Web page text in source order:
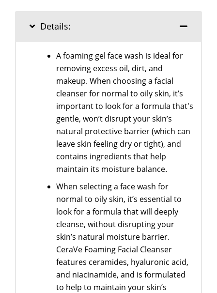
Details:
A foaming gel face wash is ideal for
removing excess oil, dirt, and
makeup. When choosing a facial
cleanser for normal to oily skin, it’s
important to look for a formula that's
gentle, won’t disrupt your skin’s
natural protective barrier (which can
leave skin feeling dry or tight), and
contains ingredients that help
maintain its moisture balance.
When selecting a face wash for
normal to oily skin, it’s essential to
look for a formula that will deeply
cleanse, without disrupting your
skin’s natural moisture barrier.
CeraVe Foaming Facial Cleanser
features ceramides, hyaluronic acid,
and niacinamide, and is formulated
to help to maintain your skin’s